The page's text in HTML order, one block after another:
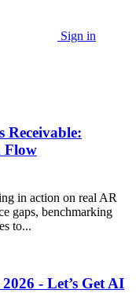
Sign in
Receivable:
Flow
in action on real AR
gaps, benchmarking
to...
- Let’s Get AI